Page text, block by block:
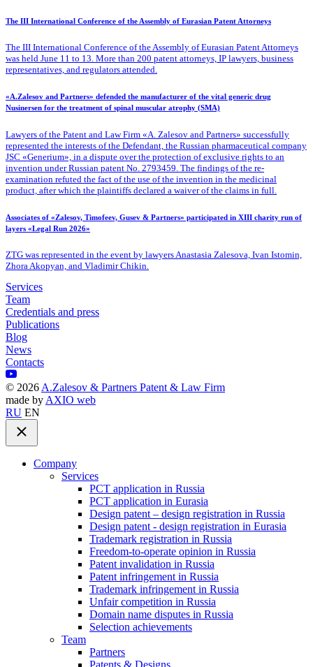
The III International Conference of the Assembly of Eurasian Patent Attorneys
The III International Conference of the Assembly of Eurasian Patent Attorneys
was held June 11 to 13. More than 200 patent attorneys, IP lawyers, business
representatives, and regulators attended.
«A.Zalesov and Partners» defended the manufacturer of the vital generic drug
Nusinersen for the treatment of spinal muscular atrophy (SMA)
Lawyers of the Patent and Law Firm «A. Zalesov and Partners» successfully
represented the interests of the Defendant, the Russian pharmaceutical company
JSC «Generium», in a dispute over the protection of exclusive rights to an
invention under Russian patent No. 2793459. The findings of the re-
examination refuted the fact of the use of the invention in the medicinal
product, after which the plaintiffs declared a waiver of the claims in full.
Associates of «Zalesov, Timofeev, Gusev & Partners» participated in XIII charity run of
layers «Legal Run 2026»
ZTG was represented in the event by lawyers Anastasia Zalesova, Ivan Istomin,
Zhora Akopyan, and Vladimir Chikin.
Services
Team
Credentials and press
Publications
Blog
News
Contacts
© 2026 A.Zalesov & Partners Patent & Law Firm
made by AXIO web
RU EN
Company
Services
PCT application in Russia
PCT application in Eurasia
Design patent – design registration in Russia
Design patent - design registration in Eurasia
Trademark registration in Russia
Freedom-to-operate opinion in Russia
Patent invalidation in Russia
Patent infringement in Russia
Trademark infringement in Russia
Unfair competition in Russia
Domain name disputes in Russia
Selection achievements
Team
Partners